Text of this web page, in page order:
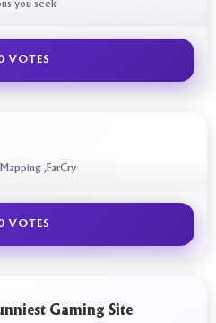
you seek
VOTES
,FarCry
VOTES
Gaming Site